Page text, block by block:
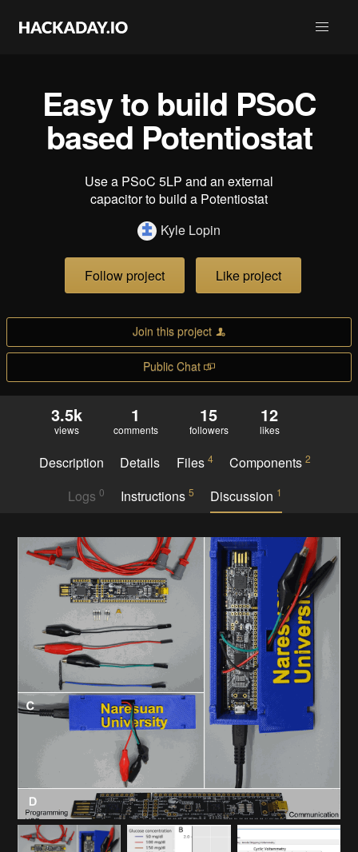
Easy to build PSoC
based Potentiostat
Use a PSoC 5LP and an external
capacitor to build a Potentiostat
Kyle Lopin
Follow project Like project
Join this project
Public Chat
3.5k
views
1
comments
15
followers
12
likes
Description Details Files 4 Components2
Logs 0 Instructions 5 Discussion 1